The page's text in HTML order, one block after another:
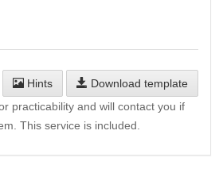
Hints
Download template
practicability and will contact you if
This service is included.